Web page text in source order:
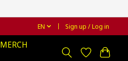
EN Sign up / Log in
MERCH